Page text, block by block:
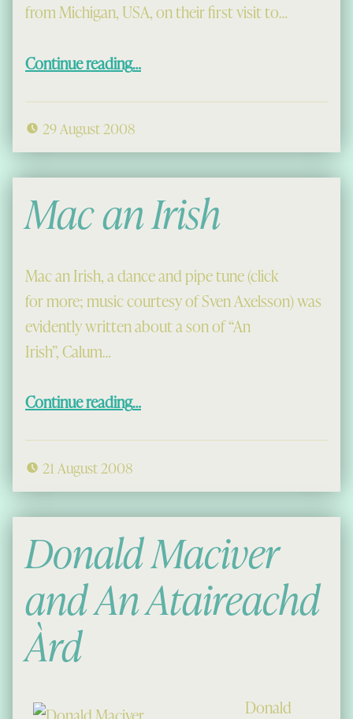
from Michigan, USA, on their first visit to…
Continue reading…
29 August 2008
Mac an Irish
Mac an Irish, a dance and pipe tune (click
for more; music courtesy of Sven Axelsson) was
evidently written about a son of “An
Irish”, Calum…
Continue reading…
21 August 2008
Donald Maciver
and An Ataireachd
Àrd
Donald